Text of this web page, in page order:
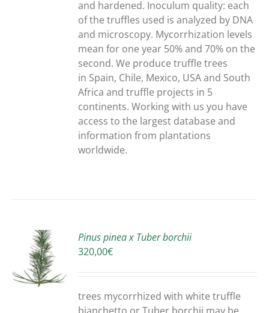
and hardened. Inoculum quality: each
of the truffles used is analyzed by DNA
and microscopy. Mycorrhization levels
mean for one year 50% and 70% on the
second. We produce truffle trees
in Spain, Chile, Mexico, USA and South
Africa and truffle projects in 5
continents. Working with us you have
access to the largest database and
information from plantations
worldwide.
Pinus pinea x Tuber borchii
320,00€
trees mycorrhized with white truffle